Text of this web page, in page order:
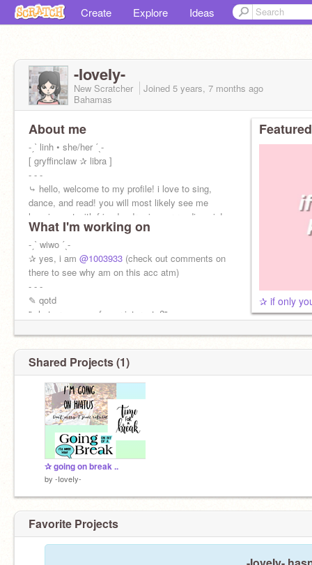
Create Explore Ideas
-IoveIy-
New Scratcher Joined 5 years, 7 months ago
Bahamas
About me
-ˏˋ linh • she/her ˊˎ-
[ gryffinclaw ✰ libra ]
- - -
⤷ hello, welcome to my profile! i love to sing,
dance, and read! you will most likely see me
hanging out with friends, drawing, or reading pjo!
What I'm working on
-ˏˋ wiwo ˊˎ-
✰ yes, i am @1003933 (check out comments on
there to see why am on this acc atm)
- - -
✎ qotd
"what are some of your interests?"
bio from@starlette
username is
@-ioveiy-
icon by@bimdi
✰ if only
Shared Projects (1)
✰ going on break ..
by -IoveIy-
Favorite Projects